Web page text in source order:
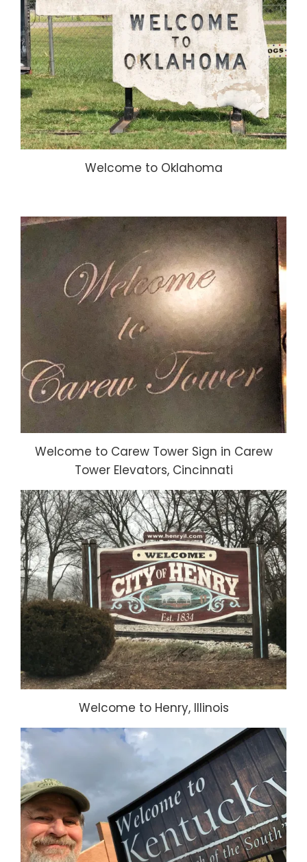
Welcome to Oklahoma
Welcome to Carew Tower Sign in Carew
Tower Elevators, Cincinnati
Welcome to Henry, Illinois